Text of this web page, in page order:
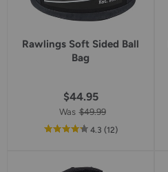
Rawlings Soft Sided Ball
Bag
$44.95
Was $49.99
4.3out
(12reviews
)